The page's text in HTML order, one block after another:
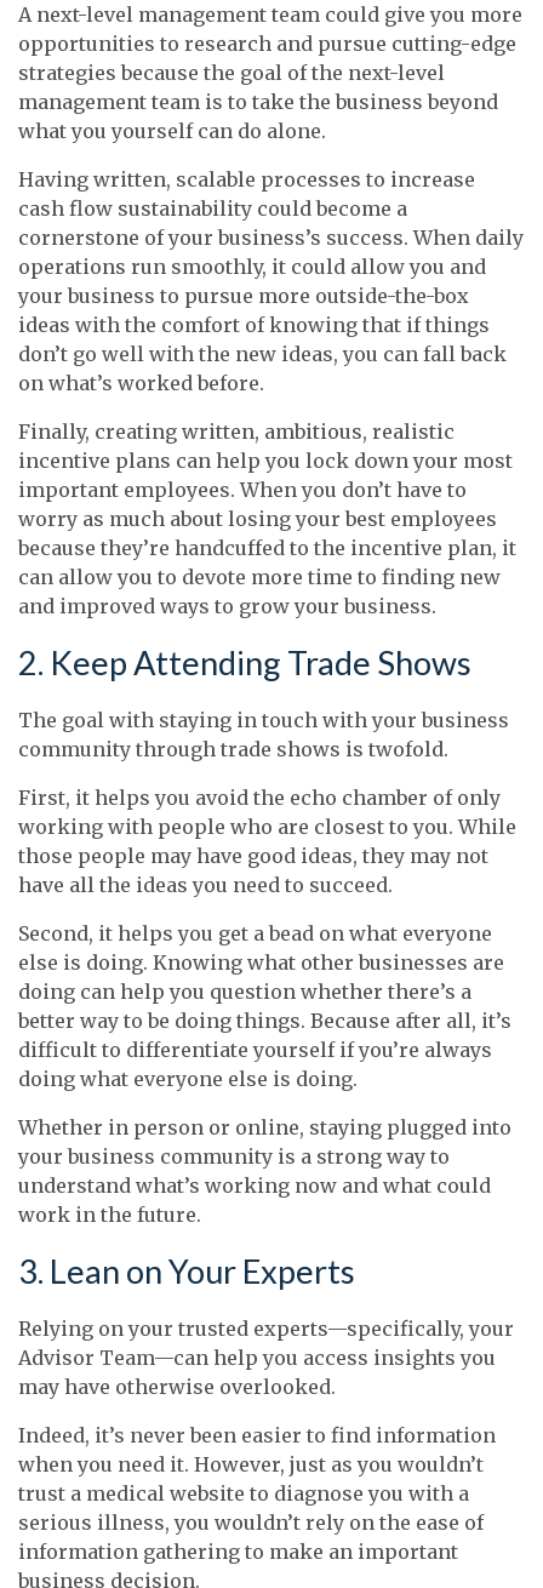
A next-level management team could give you more
opportunities to research and pursue cutting-edge
strategies because the goal of the next-level
management team is to take the business beyond
what you yourself can do alone.
Having written, scalable processes to increase
cash flow sustainability could become a
cornerstone of your business’s success. When daily
operations run smoothly, it could allow you and
your business to pursue more outside-the-box
ideas with the comfort of knowing that if things
don’t go well with the new ideas, you can fall back
on what’s worked before.
Finally, creating written, ambitious, realistic
incentive plans can help you lock down your most
important employees. When you don’t have to
worry as much about losing your best employees
because they’re handcuffed to the incentive plan, it
can allow you to devote more time to finding new
and improved ways to grow your business.
2. Keep Attending Trade Shows
The goal with staying in touch with your business
community through trade shows is twofold.
First, it helps you avoid the echo chamber of only
working with people who are closest to you. While
those people may have good ideas, they may not
have all the ideas you need to succeed.
Second, it helps you get a bead on what everyone
else is doing. Knowing what other businesses are
doing can help you question whether there’s a
better way to be doing things. Because after all, it’s
difficult to differentiate yourself if you’re always
doing what everyone else is doing.
Whether in person or online, staying plugged into
your business community is a strong way to
understand what’s working now and what could
work in the future.
3. Lean on Your Experts
Relying on your trusted experts—specifically, your
Advisor Team—can help you access insights you
may have otherwise overlooked.
Indeed, it’s never been easier to find information
when you need it. However, just as you wouldn’t
trust a medical website to diagnose you with a
serious illness, you wouldn’t rely on the ease of
information gathering to make an important
business decision.